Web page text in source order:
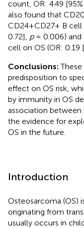
count, OR: 4.49
also found that
CD24+CD27+ B cell
0.72], p= 0.006) and
cell on OS (OR: 0.19
Conclusions:
predisposition to
effect on OS risk,
by immunity in OS
association between
the evidence for
OS in the future.
Introduction
Osteosarcoma (OS)
originating from
usually occurs in